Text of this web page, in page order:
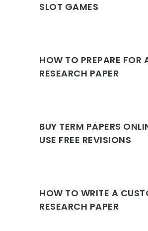
SLOT GAMES
HOW TO PREPARE FOR
RESEARCH PAPER
BUY TERM PAPERS
USE FREE REVISIONS
HOW TO WRITE A
RESEARCH PAPER